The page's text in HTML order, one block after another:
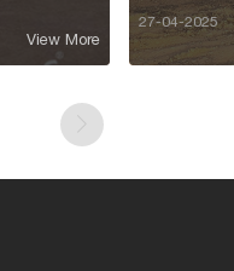
View More
27-04-2025